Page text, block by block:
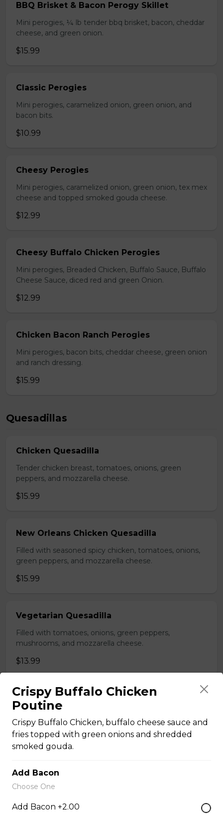
BBQ Brisket & Bacon Perogy Skillet
Mini perogies, ¼ lb tender bbq brisket, bacon, cheddar
cheese, and green onion.
$15.99
Classic Perogies
Mini perogies, caramelized onion, green onion, and
bacon bits.
$10.99
Cheesy Perogies
Mini perogies, caramelized onion, green onion, tex mex
cheese and topped smoked gouda cheese.
$12.99
Cheesy Buffalo Chicken Perogies
Mini perogies, Breaded Chicken, Buffalo Sauce, Buffalo
Cheese Sauce, diced red and green Onion.
$12.99
Chicken Bacon Ranch Perogies
Mini perogies, bacon bits, cheddar cheese, green onion
and ranch dressing.
$15.99
Quesadillas
Chicken Quesadilla
Tender chicken breast, tomatoes, onions, green
peppers, and mozzarella cheese.
$15.99
New Orleans Chicken Quesadilla
Filled with seasoned spicy chicken, tomatoes, onions,
green peppers, and mozzarella cheese.
$15.99
Vegetarian Quesadilla
Filled with tomatoes, onions, green peppers,
mushrooms, and mozzarella cheese.
$13.99
Sandwiches, Subs, and Wraps
Greek Chicken Wrap
Tender chicken, lettuce, tomato, red onion, cucumber,
whole wheat tortilla.
$19.99
Crispy Buffalo Chicken
Poutine
Crispy Buffalo Chicken, buffalo cheese sauce and
fries topped with green onions and shredded
smoked gouda.
Add Bacon
Choose One
Add Bacon +2.00